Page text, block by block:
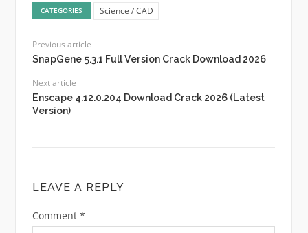
CATEGORIES Science / CAD
Previous article
SnapGene 5.3.1 Full Version Crack Download 2026
Next article
Enscape 4.12.0.204 Download Crack 2026 (Latest
Version)
LEAVE A REPLY
Comment *